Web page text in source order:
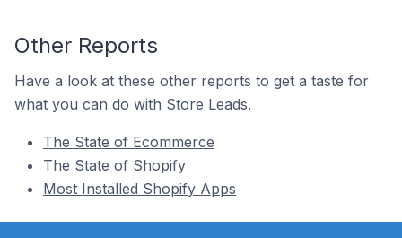
Other Reports
Have a look at these other reports to get a taste for
what you can do with Store Leads.
The State of Ecommerce
The State of Shopify
Most Installed Shopify Apps